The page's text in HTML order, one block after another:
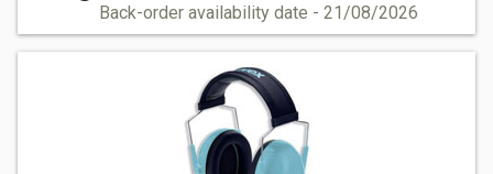
Back-order availability date - 21/08/2026